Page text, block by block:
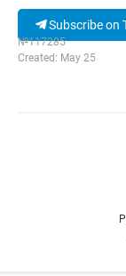
Subscribe on
№117285
Created: May 25